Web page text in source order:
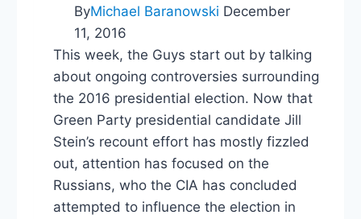
ByMichael Baranowski December
11, 2016
This week, the Guys start out by talking
about ongoing controversies surrounding
the 2016 presidential election. Now that
Green Party presidential candidate Jill
Stein’s recount effort has mostly fizzled
out, attention has focused on the
Russians, who the CIA has concluded
attempted to influence the election in